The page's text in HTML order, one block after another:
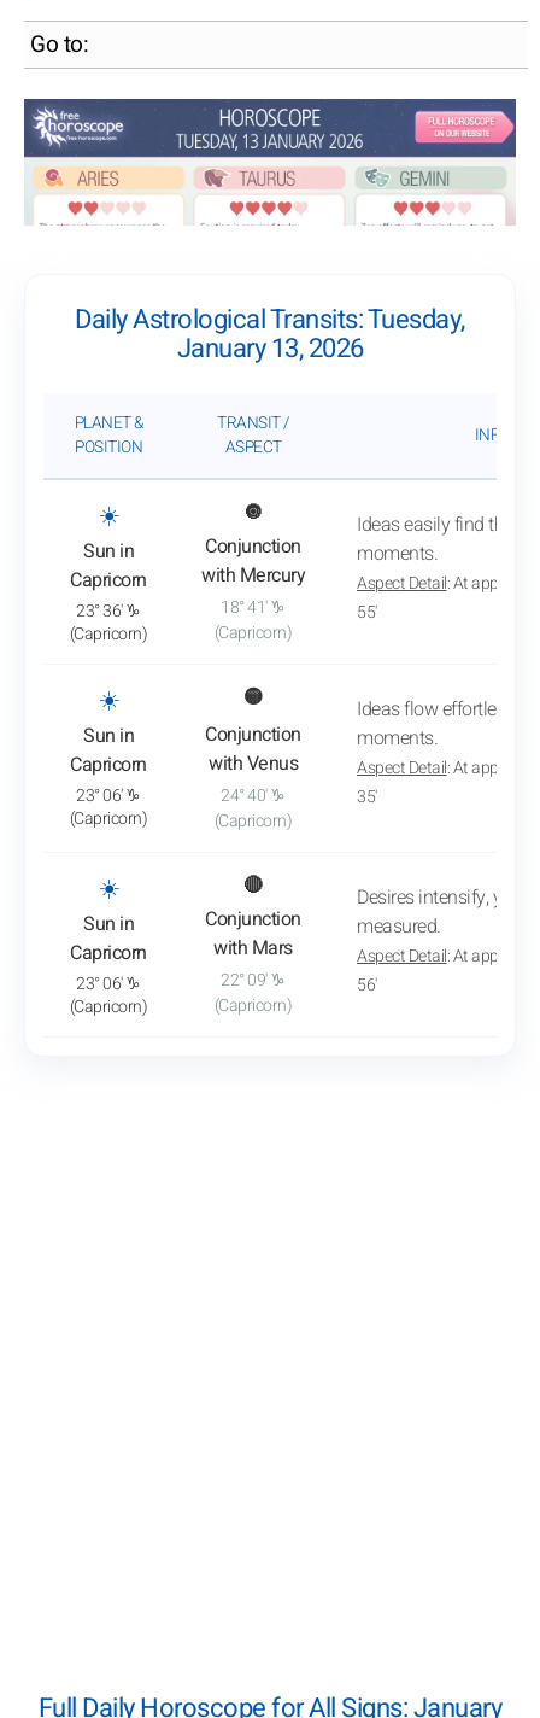
Go to:
Daily Astrological Transits: Tuesday,
January 13, 2026
PLANET &
POSITION
TRANSIT /
ASPECT
☀️
Sun in
Capricorn
: View transit analysis
23° 36' ♑
(Capricorn)
🔘
Conjunction
with Mercury
18° 41' ♑
(Capricorn)
Ideas easily find their
moments.
Aspect Detail: At
55'
☀️
Sun in
Capricorn
: View transit analysis
23° 06' ♑
(Capricorn)
🟡
Conjunction
with Venus
24° 40' ♑
(Capricorn)
Ideas flow
moments.
Aspect Detail: At
35'
☀️
Sun in
Capricorn
: View transit analysis
23° 06' ♑
(Capricorn)
🔴
Conjunction
with Mars
22° 09' ♑
(Capricorn)
Desires intensify, yet
measured.
Aspect Detail: At
56'
Full Daily Horoscope for All Signs: January